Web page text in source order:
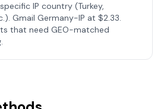
IP country (Turkey,
Gmail Germany-IP at $2.33.
that need GEO-matched